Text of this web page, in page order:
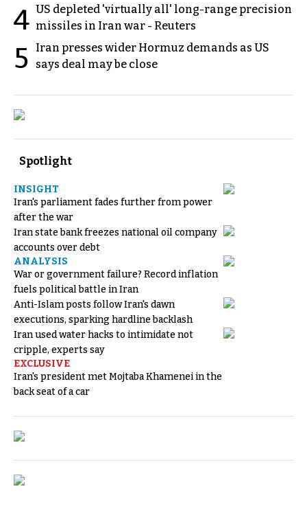
4 US depleted 'virtually all' long-range precision
missiles in Iran war - Reuters
5
Iran presses wider Hormuz demands as US
says deal may be close
Spotlight
INSIGHT
Iran's parliament fades further from power
after the war
Iran state bank freezes national oil company
accounts over debt
ANALYSIS
War or government failure? Record inflation
fuels political battle in Iran
Anti-Islam posts follow Iran's dawn
executions, sparking hardline backlash
Iran used water hacks to intimidate not
cripple, experts say
EXCLUSIVE
Iran's president met Mojtaba Khamenei in the
back seat of a car